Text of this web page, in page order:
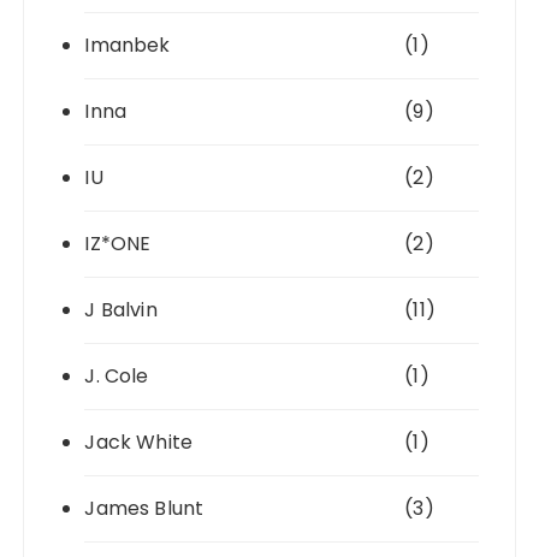
Imanbek (1)
Inna (9)
IU (2)
IZ*ONE (2)
J Balvin (11)
J. Cole (1)
Jack White (1)
James Blunt (3)